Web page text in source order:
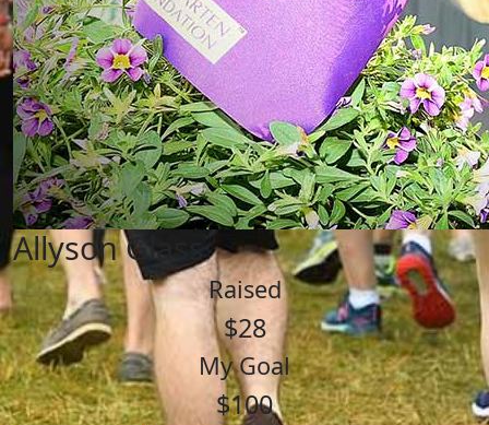
Allyson Glass
Raised
$28
My Goal
$100